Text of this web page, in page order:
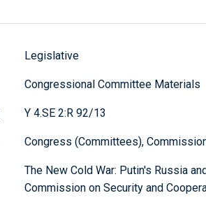
Legislative
Congressional Committee Materials
Y 4.SE 2:R 92/13
Congress (Committees),
The New Cold War: Putin's Russia
Commission on Security and